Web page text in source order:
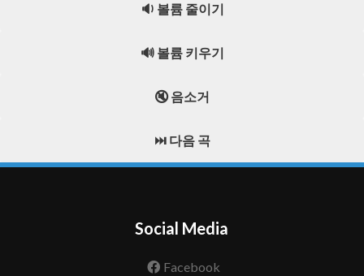
🔉 볼륨 줄이기
🔊 볼륨 키우기
🔇 음소거
⏭️ 다음 곡
Social Media
Facebook